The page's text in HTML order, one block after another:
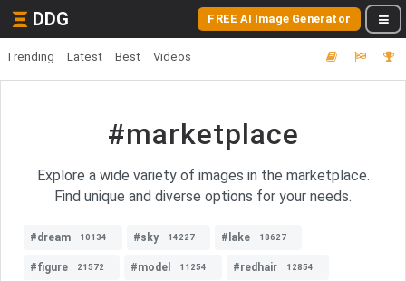
DDG FREE AI Image Generator
Trending Latest Best Videos
#marketplace
Explore a wide variety of images in the marketplace.
Find unique and diverse options for your needs.
#dream 10134 #sky 14227 #lake 18627
#figure 21572 #model 11254 #redhair 12854